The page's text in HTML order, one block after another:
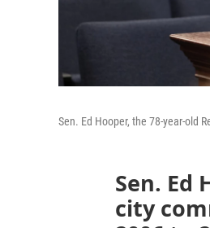
Sen. Ed Hooper, the 78-year-old
Sen.
city